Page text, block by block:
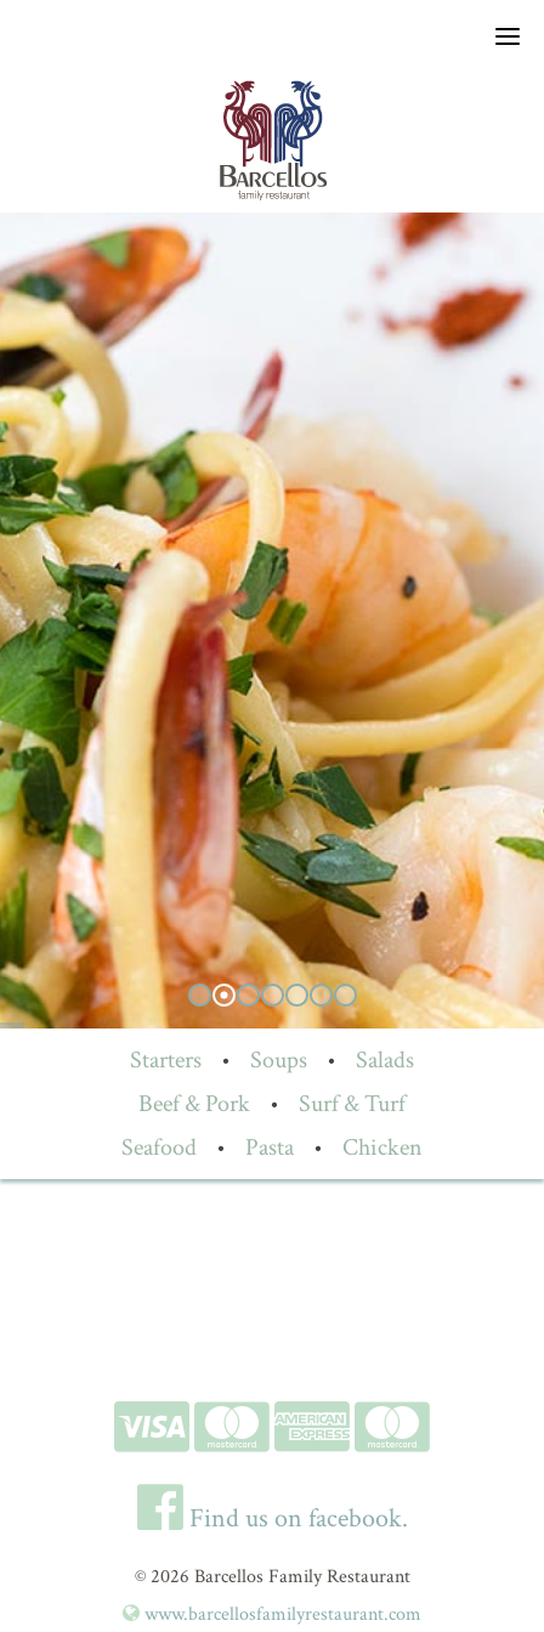
Starters • Soups •
Salads
Beef & Pork
•
Surf & Turf
Seafood
• Pasta • Chicken
Find us on facebook.
© 2026 Barcellos Family Restaurant
www.barcellosfamilyrestaurant.com